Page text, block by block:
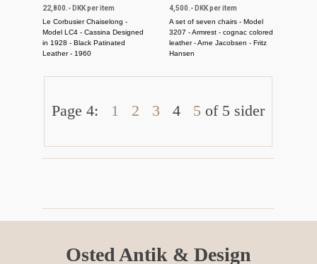
22,800.- DKK per item
Le Corbusier Chaiselong -
Model LC4 - Cassina Designed
in 1928 - Black Patinated
Leather - 1960
4,500.- DKK per item
A set of seven chairs - Model
3207 - Armrest - cognac colored
leather - Arne Jacobsen - Fritz
Hansen
Page 4: 1 2 3 4 5 of 5 sider
Osted Antik & Design